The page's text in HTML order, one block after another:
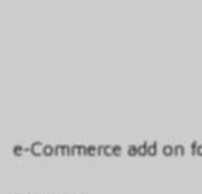
e-Commerce add on